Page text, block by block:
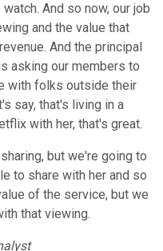
And so now, our job
and the value that
And the principal
asking our members to
with folks outside their
say, that's living in a
with her, that's great.
but we're going to
to share with her and so
of the service, but we
that viewing.